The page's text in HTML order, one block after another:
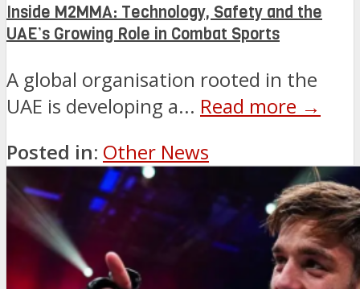
Inside M2MMA: Technology, Safety and the
UAE’s Growing Role in Combat Sports
A global organisation rooted in the
UAE is developing a... Read more →
Posted in: Other News